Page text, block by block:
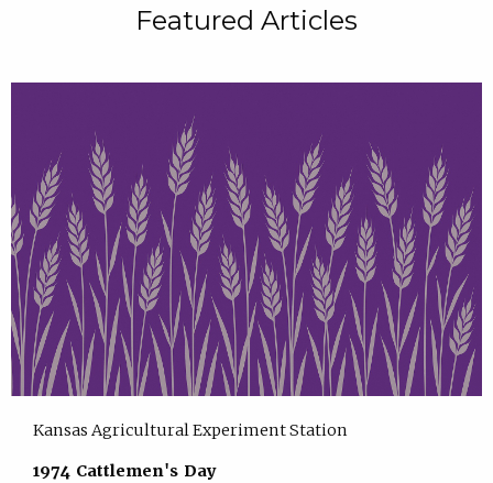
Featured Articles
Kansas Agricultural Experiment Station
1974 Cattlemen's Day